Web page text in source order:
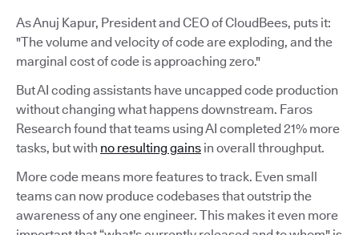
As Anuj Kapur, President and CEO of CloudBees, puts it:
"The volume and velocity of code are exploding, and the
marginal cost of code is approaching zero."
But AI coding assistants have uncapped code production
without changing what happens downstream. Faros
Research found that teams using AI completed 21% more
tasks, but with no resulting gains in overall throughput.
More code means more features to track. Even small
teams can now produce codebases that outstrip the
awareness of any one engineer. This makes it even more